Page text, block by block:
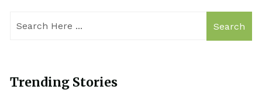
Search
Trending Stories